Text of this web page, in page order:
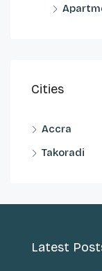
Cities
Accra
Takoradi
Latest